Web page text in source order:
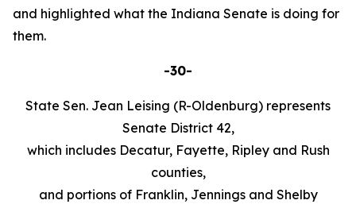
and highlighted what the Indiana Senate is doing for
them.
-30-
State Sen. Jean Leising (R-Oldenburg) represents
Senate District 42,
which includes Decatur, Fayette, Ripley and Rush
counties,
and portions of Franklin, Jennings and Shelby